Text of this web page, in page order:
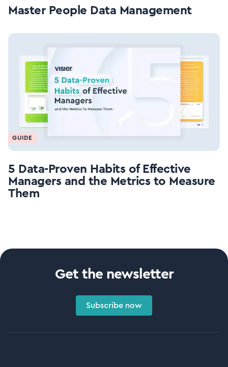
Master People Data Management
GUIDE
5 Data-Proven Habits of Effective
Managers and the Metrics to Measure
Them
Get the newsletter
Subscribe now